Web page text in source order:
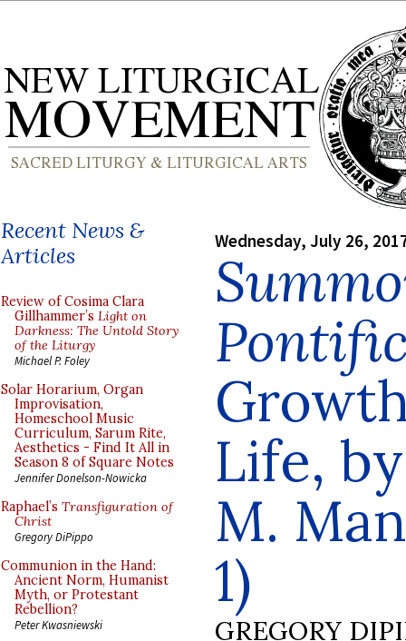
Recent News &
Articles
Review of Cosima Clara
Gillhammer’s Light on
Darkness: The Untold Story
of the Liturgy
Michael P. Foley
Solar Horarium, Organ
Improvisation,
Homeschool Music
Curriculum, Sarum Rite,
Aesthetics - Find It All in
Season 8 of Square Notes
Jennifer Donelson-Nowicka
Raphael’s Transfiguration of
Christ
Gregory DiPippo
Communion in the Hand:
Ancient Norm, Humanist
Myth, or Protestant
Rebellion?
Peter Kwasniewski
Wednesday, July 26,
Life,
M.
1)
GREGORY